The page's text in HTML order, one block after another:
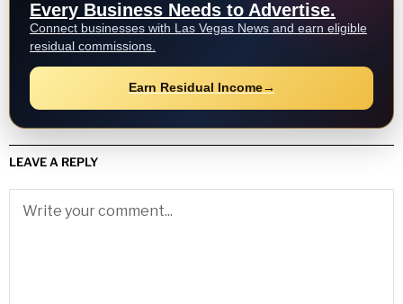
Every Business Needs to Advertise.
Connect businesses with Las Vegas News and earn eligible
residual commissions.
Earn Residual Income→
LEAVE A REPLY